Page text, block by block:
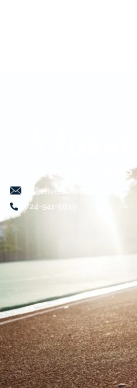
threeriversusatf@gmail.com
724-941-5639